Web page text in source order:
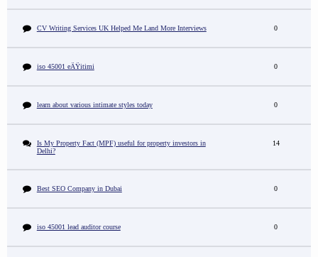
CV Writing Services UK Helped Me Land More Interviews 0
iso 45001 eÄŸitimi 0
learn about various intimate styles today 0
Is My Property Fact (MPF) useful for property investors in
Delhi?
14
Best SEO Company in Dubai 0
iso 45001 lead auditor course 0